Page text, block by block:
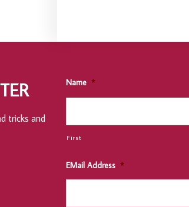
tricks and
Name *
First
EMail Address *